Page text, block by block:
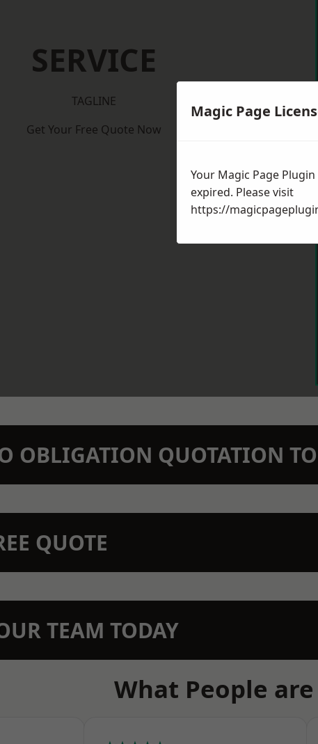
SERVICE
TAGLINE
Get Your Free Quote Now
OBLIGATION QUOTATION
QUOTE
TEAM TODAY
What People
Magic Page
Your Magic Page
expired. Please visit
https://